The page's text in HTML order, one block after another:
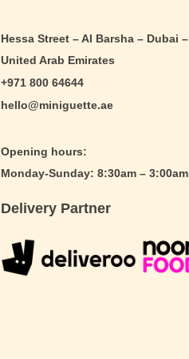
Hessa Street – Al Barsha – Dubai –
United Arab Emirates
+971 800 64644
hello@miniguette.ae
Opening hours:
Monday-Sunday: 8:30am – 3:00am
Delivery Partner